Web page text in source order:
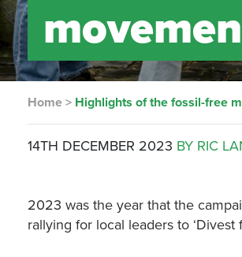
Home > Highlights of the fossil-free
14TH DECEMBER 2023 BY RIC
2023 was the year that the
rallying for local leaders to ‘Divest